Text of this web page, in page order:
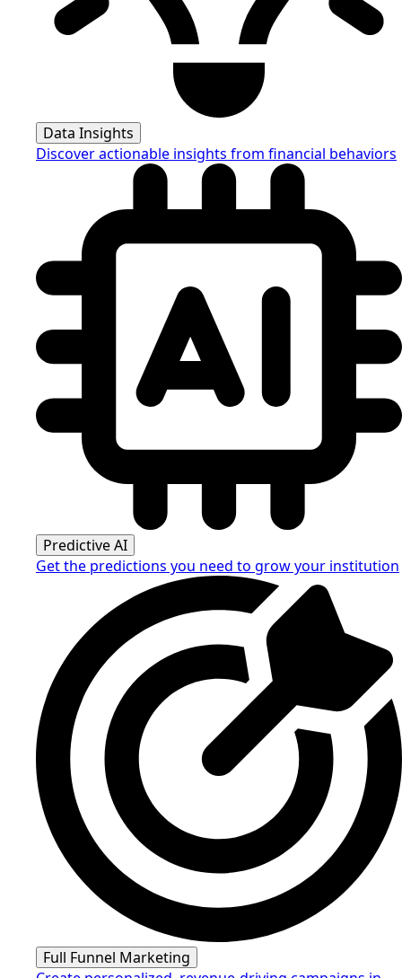
Data Insights
Discover actionable insights from financial behaviors
Predictive AI
Get the predictions you need to grow your institution
Full Funnel Marketing